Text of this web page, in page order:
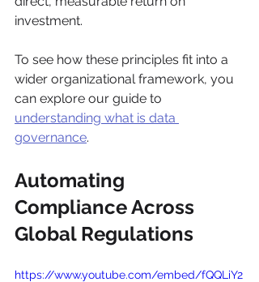
investment.
To see how these principles fit into a
wider organizational framework, you
can explore our guide to
understanding what is data
governance.
Automating
Compliance Across
Global Regulations
https://www.youtube.com/embed/fQQLiY2